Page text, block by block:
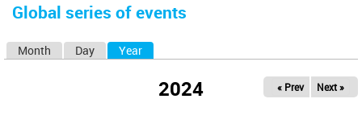
here
Global series of events
Month Day Year
2024 « Prev Next »